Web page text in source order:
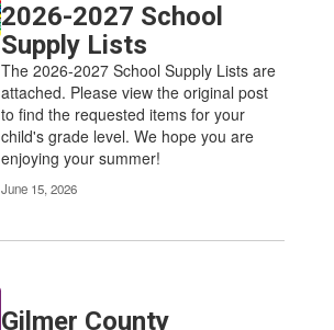
2026-2027 School
Supply Lists
The 2026-2027 School Supply Lists are
attached. Please view the original post
to find the requested items for your
child's grade level. We hope you are
enjoying your summer!
June 15, 2026
Gilmer County